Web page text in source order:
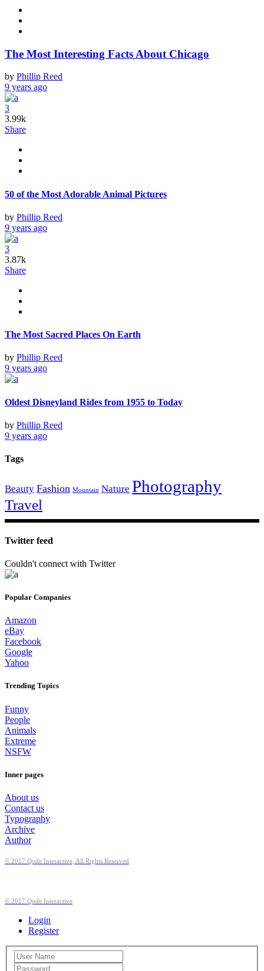
The Most Interesting Facts About Chicago
by Phillip Reed
9 years ago
3
3.99k
Share
50 of the Most Adorable Animal Pictures
by Phillip Reed
9 years ago
3
3.87k
Share
The Most Sacred Places On Earth
by Phillip Reed
9 years ago
Oldest Disneyland Rides from 1955 to Today
by Phillip Reed
9 years ago
Tags
Beauty Fashion Mountain Nature Photography
Travel
Twitter feed
Couldn't connect with Twitter
Popular Companies
Amazon
eBay
Facebook
Google
Yahoo
Trending Topics
Funny
People
Animals
Extreme
NSFW
Inner pages
About us
Contact us
Typography
Archive
Author
© 2017 Qode Interactive, All Rights Reserved
© 2017 Qode Interactive
Login
Register